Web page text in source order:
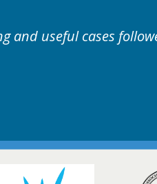
discussion. Educational.